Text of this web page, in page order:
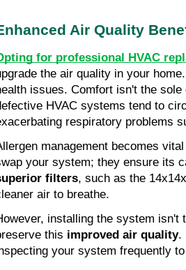
Air Quality
for professional HVAC
the air quality in your
issues. Comfort isn't the sole
HVAC systems tend to
respiratory problems
management becomes
filters, such as the
air to breathe.
installing the system isn't
this improved air quality.
your system frequently